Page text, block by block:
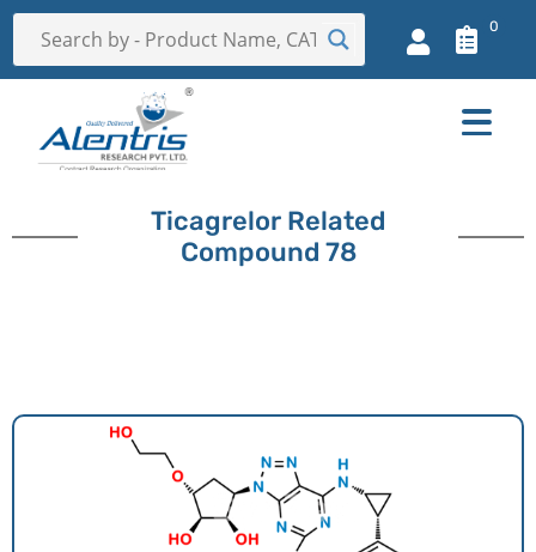
0
Ticagrelor Related
Compound 78